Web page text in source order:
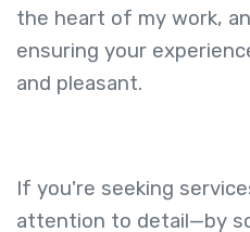
the heart of my work,
ensuring your
and pleasant.
If you're seeking
attention to detail—by